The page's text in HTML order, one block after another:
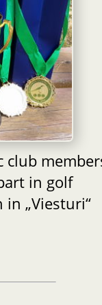
club
in golf
„Viesturi“